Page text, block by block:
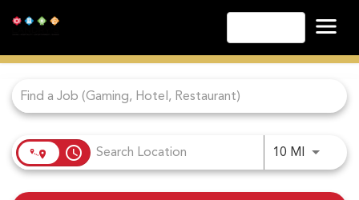
Las Vegas
Lake Charles
Job Search Page
access_time 10 MIUse